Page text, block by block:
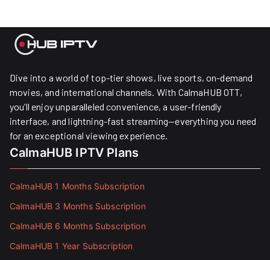
Dive into a world of top-tier shows, live sports, on-demand
movies, and international channels. With CalmaHUB OTT,
you’ll enjoy unparalleled convenience, a user-friendly
interface, and lightning-fast streaming—everything you need
for an exceptional viewing experience.
CalmaHUB IPTV Plans
CalmaHUB 1 Months Subscription
CalmaHUB 3 Months Subscription
CalmaHUB 6 Months Subscription
CalmaHUB 1 Year Subscription